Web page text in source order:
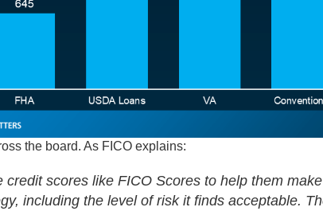
the board. As FICO explains:
credit scores like FICO Scores to help them
including the level of risk it finds acceptable.